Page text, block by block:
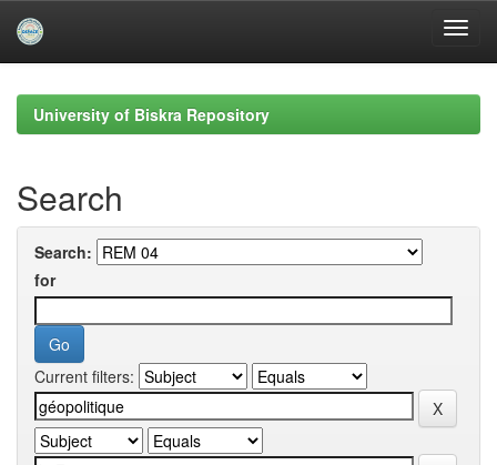
navigationUniversity of Biskra Repository
Search
Search:
for
Current filters: